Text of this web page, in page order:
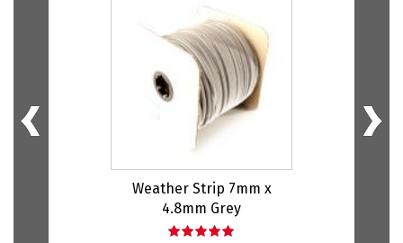
Weather Strip 7mm x
4.8mm Grey